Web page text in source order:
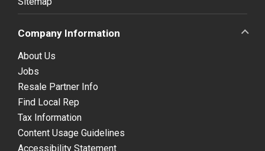
Company Information
About Us
Jobs
Resale Partner Info
Find Local Rep
Tax Information
Content Usage Guidelines
Accessibility Statement